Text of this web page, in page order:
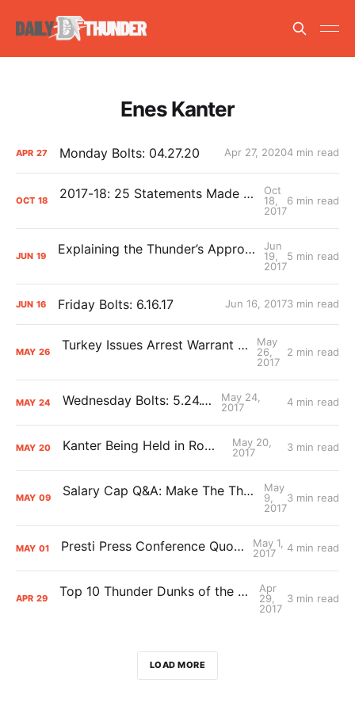
Enes Kanter
APR 27 Monday Bolts: 04.27.20 Apr 27, 20204 min read
OCT 18 2017-18: 25 Statements Made With Extreme Confidence
Oct
18,
2017
6 min read
JUN 19 Explaining the Thunder’s Approach to 2017 Free Agency
Jun
19,
2017
5 min read
JUN 16 Friday Bolts: 6.16.17 Jun 16, 20173 min read
MAY 26 Turkey Issues Arrest Warrant for Enes Kanter
May
26,
2017
2 min read
MAY 24 Wednesday Bolts: 5.24.17
May 24,
2017
4 min read
MAY 20 Kanter Being Held in Romania
May 20,
2017
3 min read
MAY 09 Salary Cap Q&A: Make The Thunder Great Again
May
9,
2017
3 min read
MAY 01 Presti Press Conference Quotes/Notes
May 1,
2017
4 min read
APR 29 Top 10 Thunder Dunks of the 2016-17 Season
Apr
29,
2017
3 min read
LOAD MORE